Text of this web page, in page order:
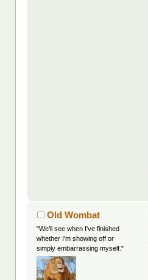
Old Wombat
"We'll see when I've finished
whether I'm showing off or
simply embarrassing myself."